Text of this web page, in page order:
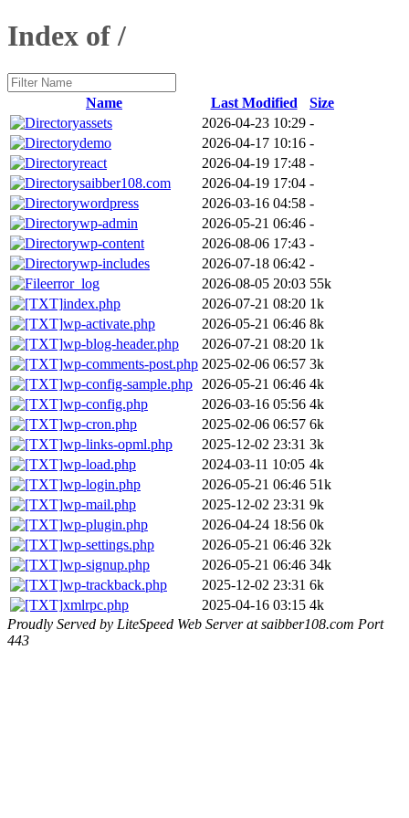
Index of /
Name Last Modified
Size
assets
2026-04-23 10:29 -
demo
2026-04-17 10:16 -
react
2026-04-19 17:48 -
saibber108.com
2026-04-19 17:04 -
wordpress
2026-03-16 04:58 -
wp-admin
2026-05-21 06:46 -
wp-content
2026-08-06 17:43 -
wp-includes
2026-07-18 06:42 -
error_log
2026-08-05 20:03 55k
index.php
2026-07-21 08:20 1k
wp-activate.php
2026-05-21 06:46 8k
wp-blog-header.php
2026-07-21 08:20 1k
wp-comments-post.php 2025-02-06 06:57 3k
wp-config-sample.php
2026-05-21 06:46 4k
wp-config.php
2026-03-16 05:56 4k
wp-cron.php
2025-02-06 06:57 6k
wp-links-opml.php
2025-12-02 23:31 3k
wp-load.php
2024-03-11 10:05 4k
wp-login.php
2026-05-21 06:46 51k
wp-mail.php
2025-12-02 23:31 9k
wp-plugin.php
2026-04-24 18:56 0k
wp-settings.php
2026-05-21 06:46 32k
wp-signup.php
2026-05-21 06:46 34k
wp-trackback.php
2025-12-02 23:31 6k
xmlrpc.php
2025-04-16 03:15 4k
Proudly Served by LiteSpeed Web Server at saibber108.com Port
443